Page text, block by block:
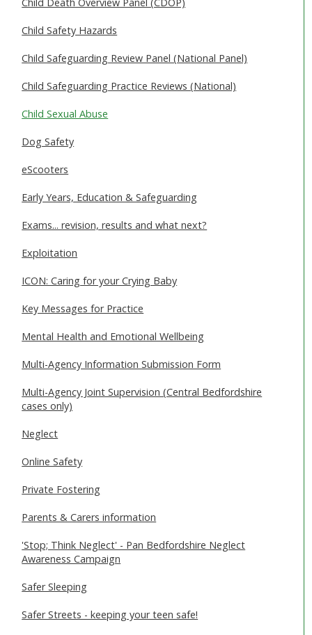
ABOUT US
NEWS
REPORT A CONCERN
Child Death Overview Panel (CDOP)
Child Safety Hazards
Child Safeguarding Review Panel (National Panel)
Child Safeguarding Practice Reviews (National)
Child Sexual Abuse
Dog Safety
eScooters
Early Years, Education & Safeguarding
Exams... revision, results and what next?
Exploitation
ICON: Caring for your Crying Baby
Key Messages for Practice
Mental Health and Emotional Wellbeing
Multi-Agency Information Submission Form
Multi-Agency Joint Supervision (Central Bedfordshire
cases only)
Neglect
Online Safety
Private Fostering
Parents & Carers information
'Stop; Think Neglect' - Pan Bedfordshire Neglect
Awareness Campaign
Safer Sleeping
Safer Streets - keeping your teen safe!